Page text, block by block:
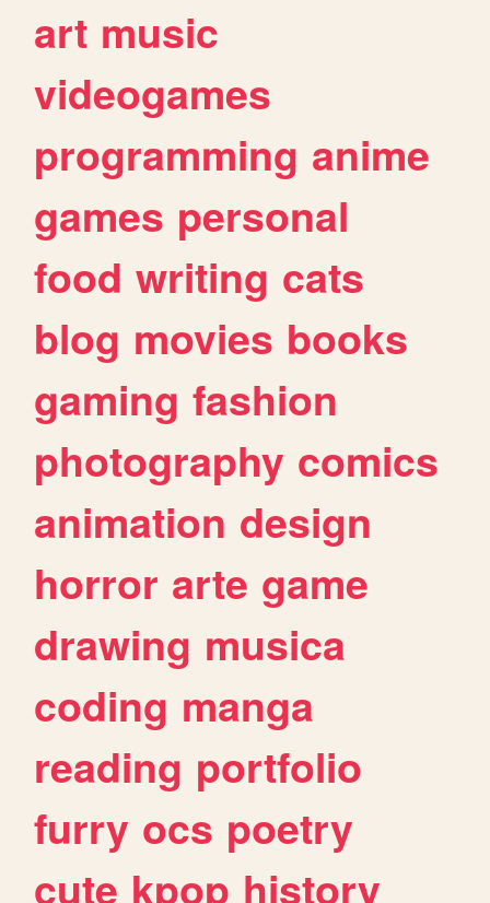
art music
videogames
programming anime
games personal
food writing cats
blog movies books
gaming fashion
photography comics
animation design
horror arte game
drawing musica
coding manga
reading portfolio
furry ocs poetry
cute kpop history